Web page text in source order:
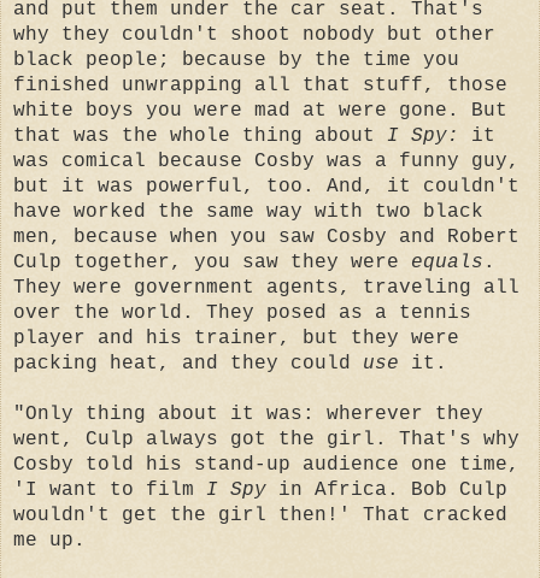
and put them under the car seat. That's
why they couldn't shoot nobody but other
black people; because by the time you
finished unwrapping all that stuff, those
white boys you were mad at were gone. But
that was the whole thing about I Spy: it
was comical because Cosby was a funny guy,
but it was powerful, too. And, it couldn't
have worked the same way with two black
men, because when you saw Cosby and Robert
Culp together, you saw they were equals .
They were government agents, traveling all
over the world. They posed as a tennis
player and his trainer, but they were
packing heat, and they could use it.
"Only thing about it was: wherever they
went, Culp always got the girl. That's why
Cosby told his stand-up audience one time,
'I want to film I Spy in Africa. Bob Culp
wouldn't get the girl then!' That cracked
me up.